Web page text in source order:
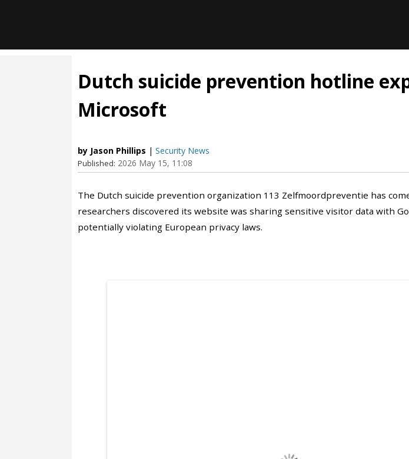
Dutch suicide prevention hotline
Microsoft
by Jason Phillips | Security News
Published: 2026 May 15, 11:08
The Dutch suicide prevention organization 113 Zelfmoordpreventie has
researchers discovered its website was sharing sensitive visitor data with
potentially violating European privacy laws.